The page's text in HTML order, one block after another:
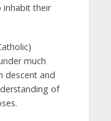
inhabit their
much
descent and
of